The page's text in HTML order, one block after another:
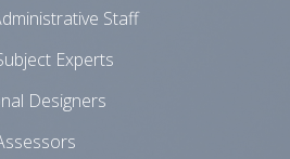
Staff
Experts
Designers